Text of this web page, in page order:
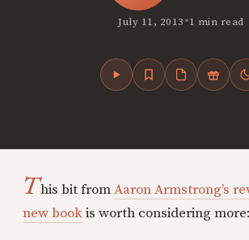
July 11, 2013•1 min read
This bit fromAaron Armstrong’s
new bookis worth considering more: